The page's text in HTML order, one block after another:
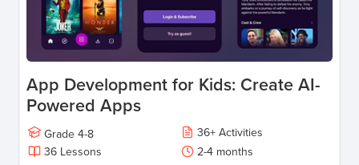
App Development for Kids: Create AI-
Powered Apps
Grade 4-8 36+ Activities
36 Lessons
2-4 months